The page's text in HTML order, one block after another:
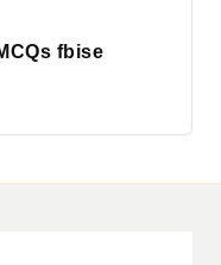
fbise